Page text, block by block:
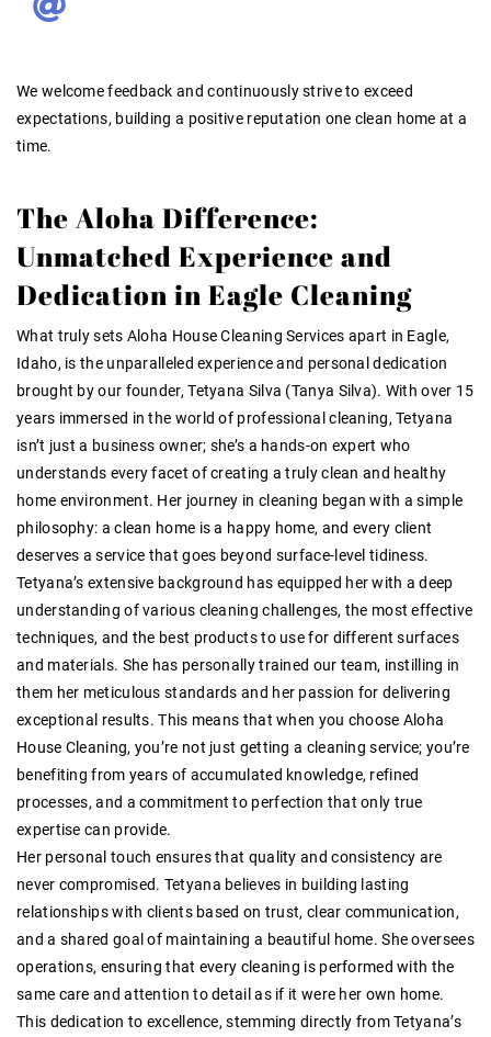
We welcome feedback and continuously strive to exceed
expectations, building a positive reputation one clean home at a
time.
The Aloha Difference:
Unmatched Experience and
Dedication in Eagle Cleaning
What truly sets Aloha House Cleaning Services apart in Eagle,
Idaho, is the unparalleled experience and personal dedication
brought by our founder, Tetyana Silva (Tanya Silva). With over 15
years immersed in the world of professional cleaning, Tetyana
isn’t just a business owner; she’s a hands-on expert who
understands every facet of creating a truly clean and healthy
home environment. Her journey in cleaning began with a simple
philosophy: a clean home is a happy home, and every client
deserves a service that goes beyond surface-level tidiness.
Tetyana’s extensive background has equipped her with a deep
understanding of various cleaning challenges, the most effective
techniques, and the best products to use for different surfaces
and materials. She has personally trained our team, instilling in
them her meticulous standards and her passion for delivering
exceptional results. This means that when you choose Aloha
House Cleaning, you’re not just getting a cleaning service; you’re
benefiting from years of accumulated knowledge, refined
processes, and a commitment to perfection that only true
expertise can provide.
Her personal touch ensures that quality and consistency are
never compromised. Tetyana believes in building lasting
relationships with clients based on trust, clear communication,
and a shared goal of maintaining a beautiful home. She oversees
operations, ensuring that every cleaning is performed with the
same care and attention to detail as if it were her own home.
This dedication to excellence, stemming directly from Tetyana’s